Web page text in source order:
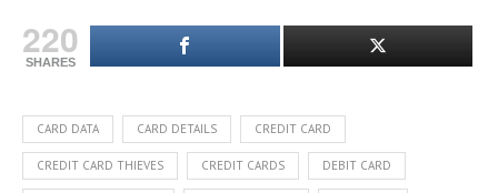
220
SHARES
CARD DATA CARD DETAILS CREDIT CARD
CREDIT CARD THIEVES CREDIT CARDS DEBIT CARD